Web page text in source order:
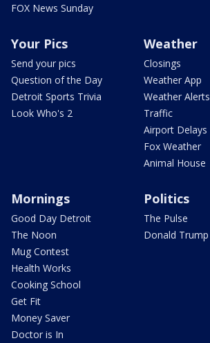
FOX News Sunday
Your Pics
Send your pics
Question of the Day
Detroit Sports Trivia
Look Who's 2
Weather
Closings
Weather App
Weather Alerts
Traffic
Airport Delays
Fox Weather
Animal House
Mornings
Good Day Detroit
The Noon
Mug Contest
Health Works
Cooking School
Get Fit
Money Saver
Doctor is In
Politics
The Pulse
Donald Trump